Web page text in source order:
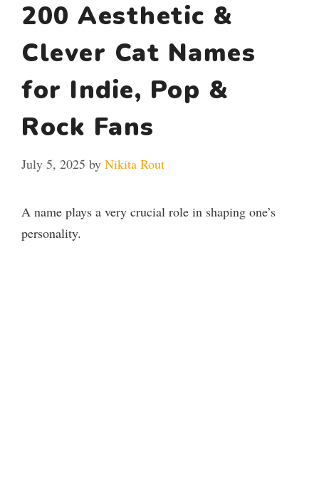
200 Aesthetic &
Clever Cat Names
for Indie, Pop &
Rock Fans
July 5, 2025 by Nikita Rout
A name plays a very crucial role in shaping one’s
personality.